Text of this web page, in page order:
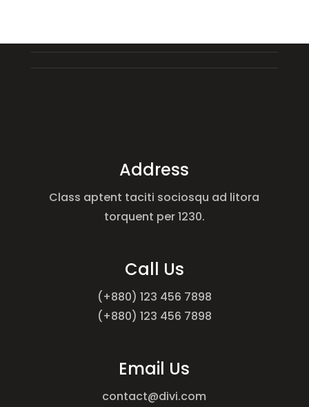
Address
Class aptent taciti sociosqu ad litora
torquent per 1230.
Call Us
(+880) 123 456 7898
(+880) 123 456 7898
Email Us
contact@divi.com